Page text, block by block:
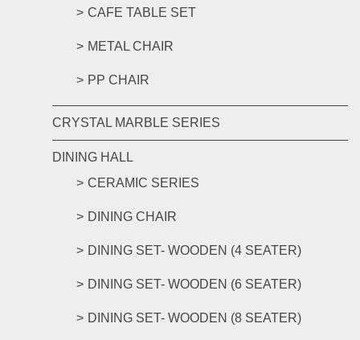
CAFE TABLE SET
METAL CHAIR
PP CHAIR
CRYSTAL MARBLE SERIES
DINING HALL
CERAMIC SERIES
DINING CHAIR
DINING SET- WOODEN (4 SEATER)
DINING SET- WOODEN (6 SEATER)
DINING SET- WOODEN (8 SEATER)